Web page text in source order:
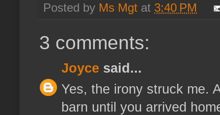
Posted by Ms Mgt at 3:40 PM
3 comments:
Joyce said...
Yes, the irony struck me.
barn until you arrived